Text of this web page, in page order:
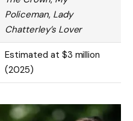
Policeman, Lady
Chatterley’s Lover
Estimated at $3 million
(2025)